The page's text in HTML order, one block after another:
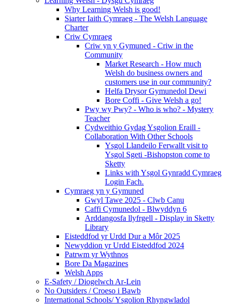
Why Learning Welsh is good!
Siarter Iaith Cymraeg - The Welsh Language
Charter
Criw Cymraeg
Criw yn y Gymuned - Criw in the
Community
Market Research - How much
Welsh do business owners and
customers use in our community?
Helfa Drysor Gymunedol Dewi
Bore Coffi - Give Welsh a go!
Pwy wy Pwy? - Who is who? - Mystery
Teacher
Cydweithio Gydag Ysgolion Eraill -
Collaboration With Other Schools
Ysgol Llandeilo Ferwallt visit to
Ysgol Sgeti -Bishopston come to
Sketty
Links with Ysgol Gynradd Cymraeg
Login Fach.
Cymraeg yn y Gymuned
Gwyl Tawe 2025 - Clwb Canu
Caffi Cymunedol - Blwyddyn 6
Arddangosfa llyfrgell - Display in Sketty
Library
Eisteddfod yr Urdd Dur a Môr 2025
Newyddion yr Urdd Eisteddfod 2024
Patrwm yr Wythnos
Bore Da Magazines
Welsh Apps
E-Safety / Diogelwch Ar-Lein
No Outsiders / Croeso i Bawb
International Schools/ Ysgolion Rhyngwladol